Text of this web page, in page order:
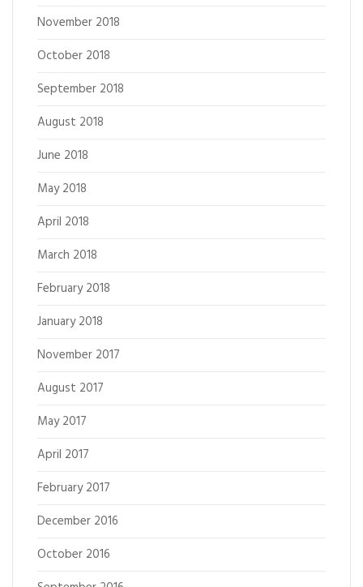
November 2018
October 2018
September 2018
August 2018
June 2018
May 2018
April 2018
March 2018
February 2018
January 2018
November 2017
August 2017
May 2017
April 2017
February 2017
December 2016
October 2016